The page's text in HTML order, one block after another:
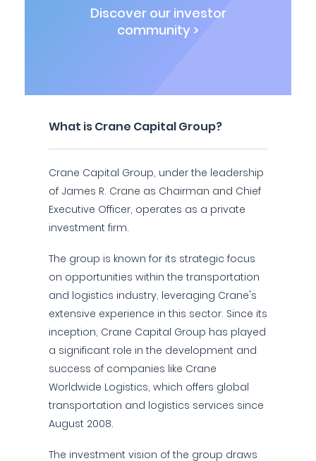
Discover our investor
community >
What is Crane Capital Group?
Crane Capital Group, under the leadership
of James R. Crane as Chairman and Chief
Executive Officer, operates as a private
investment firm.
The group is known for its strategic focus
on opportunities within the transportation
and logistics industry, leveraging Crane's
extensive experience in this sector. Since its
inception, Crane Capital Group has played
a significant role in the development and
success of companies like Crane
Worldwide Logistics, which offers global
transportation and logistics services since
August 2008.
The investment vision of the group draws